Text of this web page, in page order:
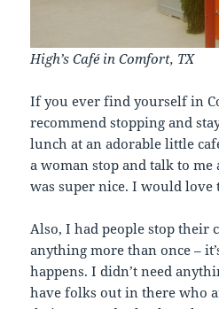
High’s Café in Comfort, TX
If you ever find yourself in
recommend stopping and
lunch at an adorable little
a woman stop and talk to
was super nice. I would love
Also, I had people stop their
anything more than once –
happens. I didn’t need
have folks out in there who